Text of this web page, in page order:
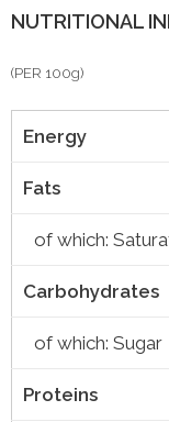
NUTRITIONAL
(PER 100g)
Energy
Fats
of which:
Carbohydrates
of which: Sugar
Proteins